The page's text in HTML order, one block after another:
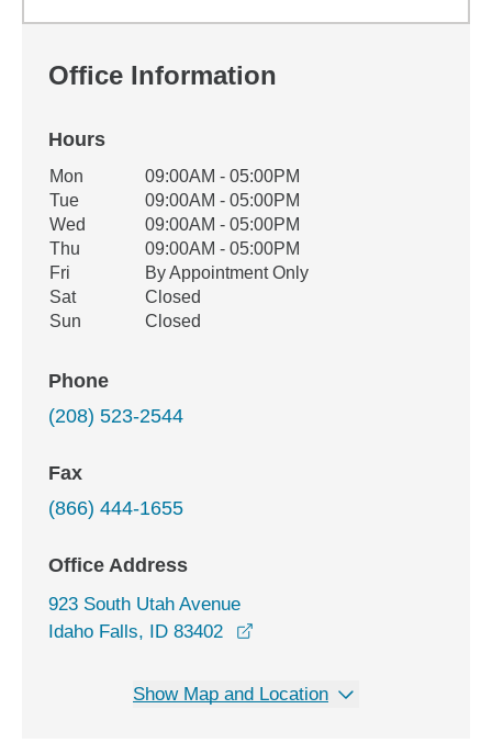
Office Information
Hours
Office Hours
Weekday Availability
Mon
09:00AM - 05:00PM
Tue
09:00AM - 05:00PM
Wed
09:00AM - 05:00PM
Thu
09:00AM - 05:00PM
Fri
By Appointment Only
Sat
Closed
Sun
Closed
Phone
(208) 523-2544
Fax
(866) 444-1655
Office Address
923 South Utah Avenue
Idaho Falls, ID 83402
Show Map and Location